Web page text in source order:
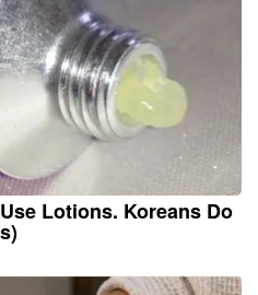
Lotions. Koreans Do